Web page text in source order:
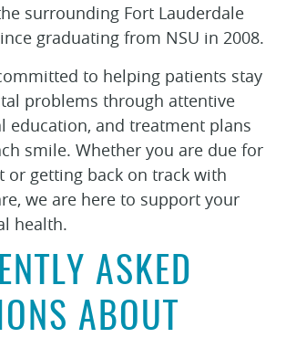
surrounding Fort Lauderdale
graduating from NSU in 2008.
to helping patients stay
problems through attentive
education, and treatment plans
smile. Whether you are due for
or getting back on track with
we are here to support your
health.
ASKED
ABOUT